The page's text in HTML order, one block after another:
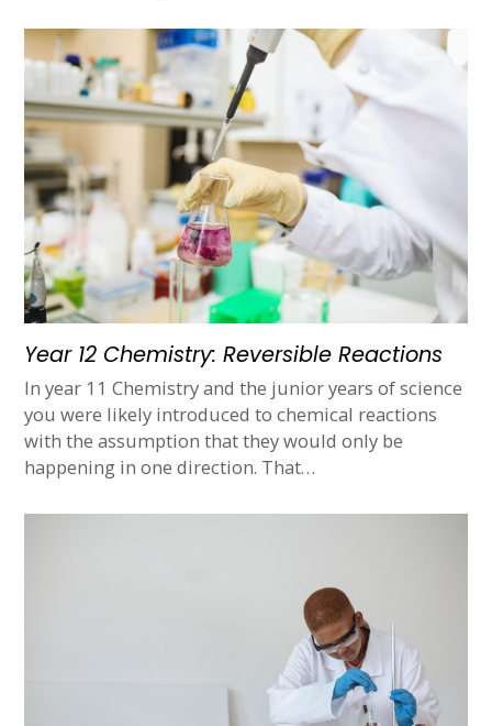
Year 12 Chemistry: Reversible Reactions
In year 11 Chemistry and the junior years of science
you were likely introduced to chemical reactions
with the assumption that they would only be
happening in one direction. That…